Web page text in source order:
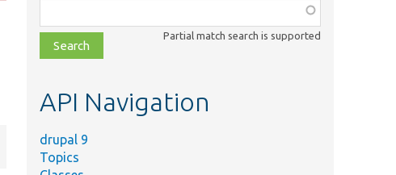
class,
file,
topic,
Partial match search is supported
API Navigation
drupal 9
Topics